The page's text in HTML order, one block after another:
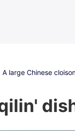
A large Chinese